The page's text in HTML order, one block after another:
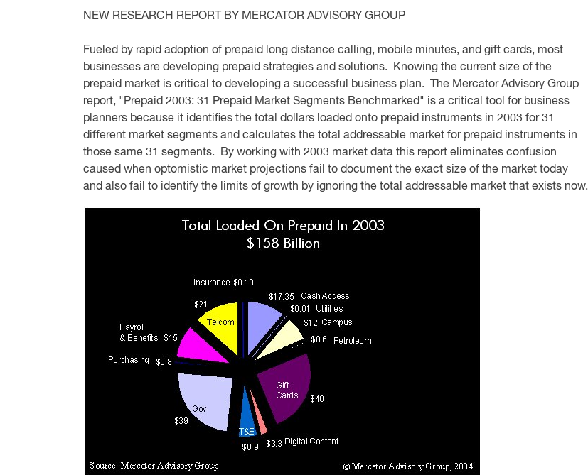
NEW RESEARCH REPORT BY MERCATOR ADVISORY GROUP
Fueled by rapid adoption of prepaid long distance calling, mobile minutes, and gift cards, most
businesses are developing prepaid strategies and solutions. Knowing the current size of the
prepaid market is critical to developing a successful business plan. The Mercator Advisory Group
report, "Prepaid 2003: 31 Prepaid Market Segments Benchmarked" is a critical tool for business
planners because it identifies the total dollars loaded onto prepaid instruments in 2003 for 31
different market segments and calculates the total addressable market for prepaid instruments in
those same 31 segments. By working with 2003 market data this report eliminates confusion
caused when optomistic market projections fail to document the exact size of the market today
and also fail to identify the limits of growth by ignoring the total addressable market that exists now.